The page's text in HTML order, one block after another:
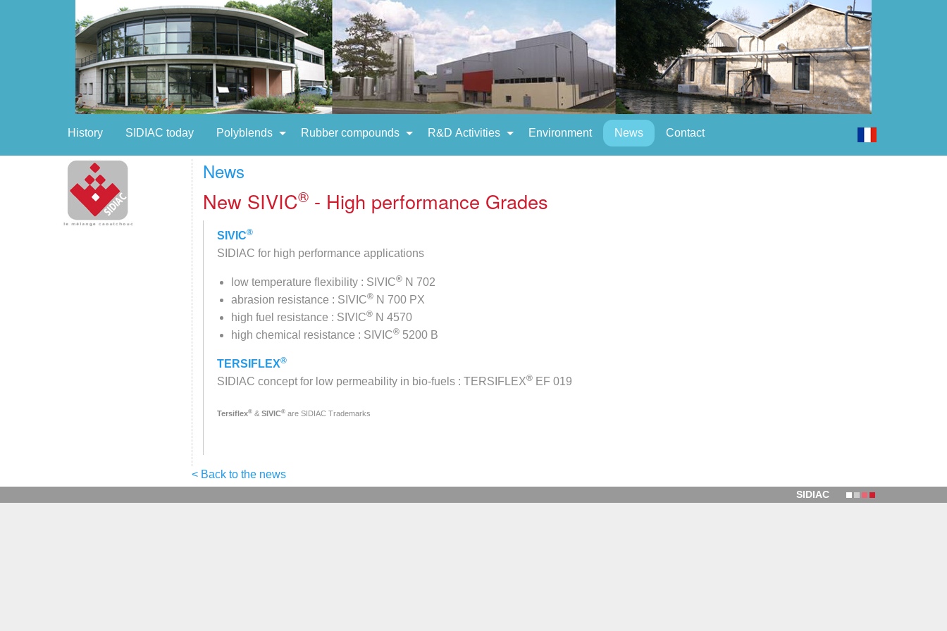
History SIDIAC today Polyblends Rubber compounds R&D Activities Environment News Contact
News
New SIVIC® - High performance Grades
SIVIC®
SIDIAC for high performance applications
low temperature flexibility : SIVIC® N 702
abrasion resistance : SIVIC® N 700 PX
high fuel resistance : SIVIC® N 4570
high chemical resistance : SIVIC® 5200 B
TERSIFLEX®
SIDIAC concept for low permeability in bio-fuels : TERSIFLEX® EF 019
Tersiflex® & SIVIC® are SIDIAC Trademarks
< Back to the news
SIDIAC